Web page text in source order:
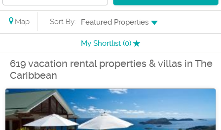
Map Sort By: Featured Properties
My Shortlist (0)
619 vacation rental properties & villas in The
Caribbean